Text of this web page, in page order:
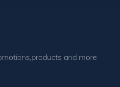
and more